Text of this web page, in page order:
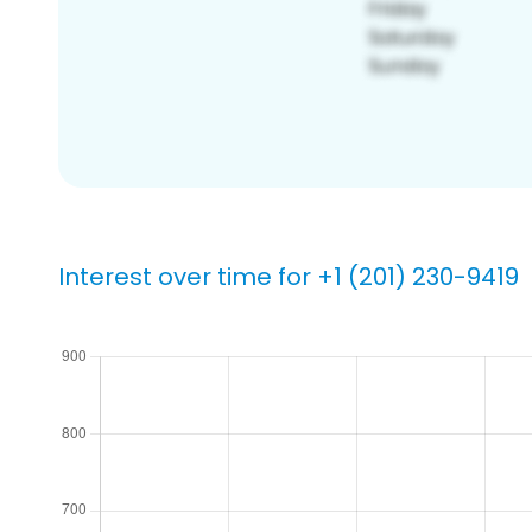
Interest over time for +1 (201) 230-9419